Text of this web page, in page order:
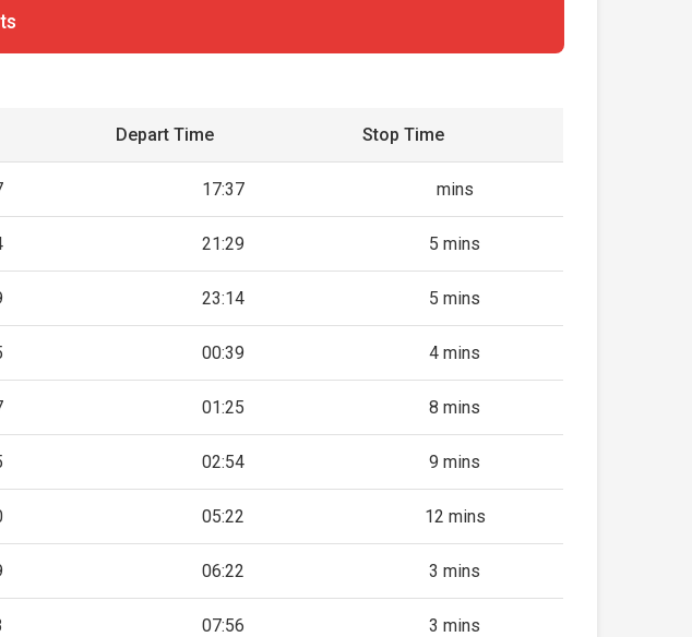
Depart Time Stop Time
17:37 mins
21:29 5 mins
23:14 5 mins
00:39 4 mins
01:25 8 mins
02:54 9 mins
05:22 12 mins
06:22 3 mins
07:56 3 mins